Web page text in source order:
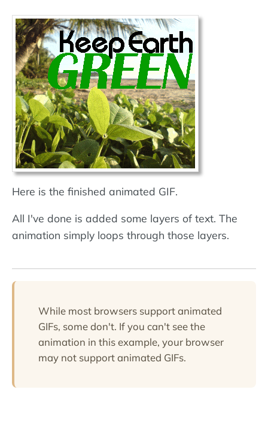
Here is the finished animated GIF.
All I've done is added some layers of text. The
animation simply loops through those layers.
While most browsers support animated
GIFs, some don't. If you can't see the
animation in this example, your browser
may not support animated GIFs.